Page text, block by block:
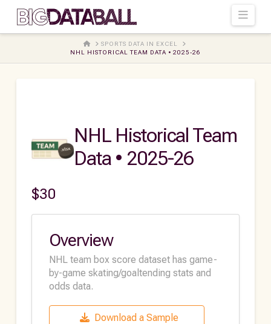
HOMESPORTS DATA IN EXCEL
NHL HISTORICAL TEAM DATA • 2025-26
NHL Historical Team
Data • 2025-26
$30
Overview
NHL team box score dataset has game-
by-game skating/goaltending stats and
odds data.
Download a Sample